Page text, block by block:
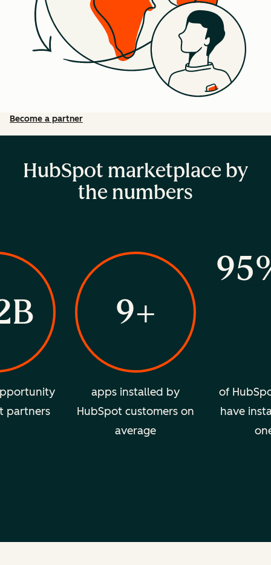
Become a partner
HubSpot marketplace by
the numbers
partners
9+
apps installed by
HubSpot customers on
average
of
have